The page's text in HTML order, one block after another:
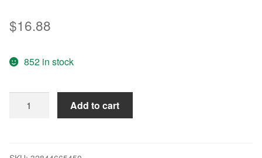
$16.88
852 in stock
NIDEC
Add to cart